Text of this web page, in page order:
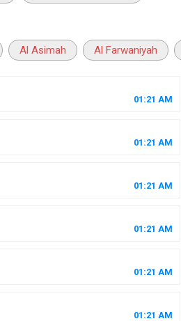
Al Asimah Al Farwaniyah
01 :21 AM
01 :21 AM
01 :21 AM
01 :21 AM
01 :21 AM
01 :21 AM